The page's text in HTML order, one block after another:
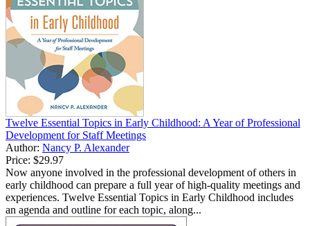
Twelve Essential Topics in Early Childhood: A Year of Professional
Development for Staff Meetings
Author: Nancy P. Alexander
Price: $29.97
Now anyone involved in the professional development of others in
early childhood can prepare a full year of high-quality meetings and
experiences. Twelve Essential Topics in Early Childhood includes
an agenda and outline for each topic, along...